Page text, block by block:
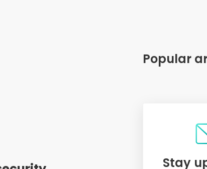
Popular
Stay